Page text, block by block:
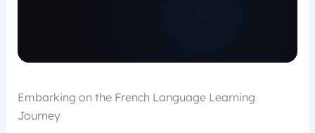
Embarking on the French Language Learning
Journey